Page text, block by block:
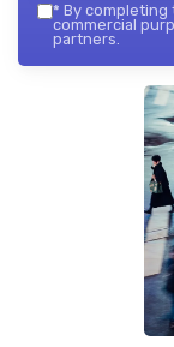
* By completing
commercial
partners.